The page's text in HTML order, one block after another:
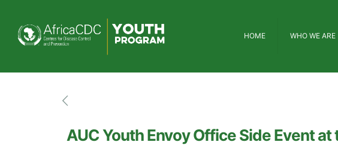
HOME WHO WE ARE
AUC Youth Envoy Office Side Event